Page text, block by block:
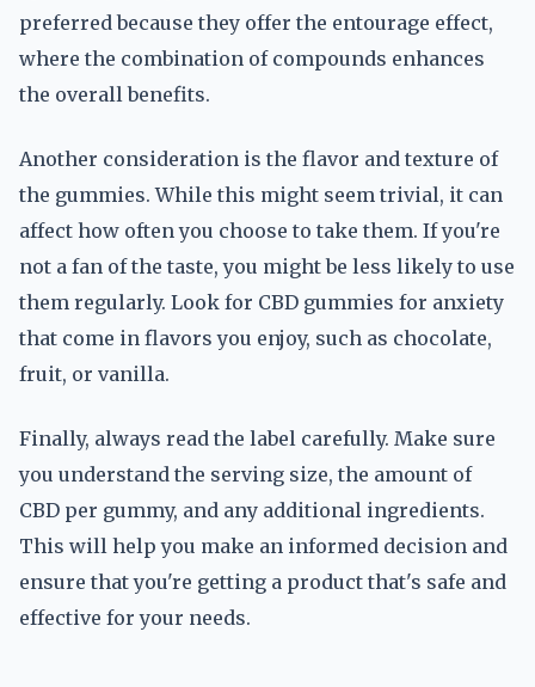
preferred because they offer the entourage effect,
where the combination of compounds enhances
the overall benefits.
Another consideration is the flavor and texture of
the gummies. While this might seem trivial, it can
affect how often you choose to take them. If you're
not a fan of the taste, you might be less likely to use
them regularly. Look for CBD gummies for anxiety
that come in flavors you enjoy, such as chocolate,
fruit, or vanilla.
Finally, always read the label carefully. Make sure
you understand the serving size, the amount of
CBD per gummy, and any additional ingredients.
This will help you make an informed decision and
ensure that you're getting a product that's safe and
effective for your needs.